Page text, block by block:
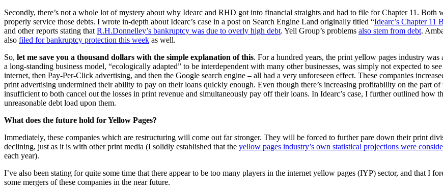
Secondly, there’s not a whole lot of mystery about why Idearc and RHD got into financial straights and had to file for Chapter 11.
properly service those debts. I wrote in-depth about Idearc’s case in a post on Search Engine Land originally titled “Idearc’s Chapter 11
and other reports stating that R.H.Donnelley’s bankruptcy was due to overly high debt. Yell Group’s problems also stem from debt.
also filed for bankruptcy protection this week as well.
So, let me save you a thousand dollars with the simple explanation of this. For a hundred years, the print yellow pages industry
a long-standing business model, “ecologically adapted” to be interdependent with many other businesses, was simply not expected to
internet, then Pay-Per-Click advertising, and then the Google search engine — all had a very unforeseen effect. These companies
print advertising undermined their ability to pay on their loans quickly enough. Even though there’s increasing profitability on the part
insufficient to both cancel out the losses in print revenue and simultaneously pay off their loans. In Idearc’s case, I further outlined
unreasonable debt load upon them.
What does the future hold for Yellow Pages?
Immediately, these companies which are restructuring will come out far stronger. They will be forced to further pare down their print
declining, just as it is with other print media (I solidly established that the yellow pages industry’s own statistical projections were
each year).
I’ve also been stating for quite some time that there appear to be too many players in the internet yellow pages (IYP) sector, and that I
some mergers of these companies in the near future.